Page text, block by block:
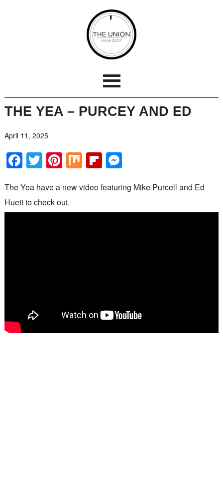
THE YEA – PURCEY AND ED
April 11, 2025
Facebook
Twitter
Pinterest
MixFlipboard
Messenger
The Yea have a new video featuring Mike Purcell and Ed
Huett to check out.